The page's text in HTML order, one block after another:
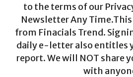
to the terms of our
Newsletter Any Time.This
from Finacials Trend.
daily e-letter also entitles
report. We will NOT share
with